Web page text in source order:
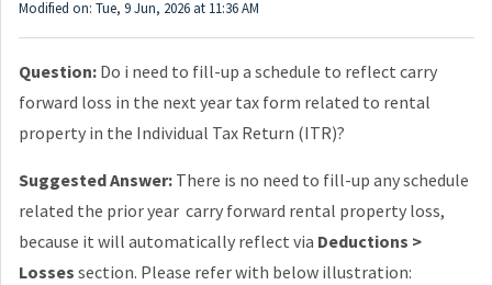
Modified on: Tue, 9 Jun, 2026 at 11:36 AM
Question: Do i need to fill-up a schedule to reflect carry
forward loss in the next year tax form related to rental
property in the Individual Tax Return (ITR)?
Suggested Answer: There is no need to fill-up any schedule
related the prior year carry forward rental property loss,
because it will automatically reflect via Deductions >
Losses section. Please refer with below illustration: